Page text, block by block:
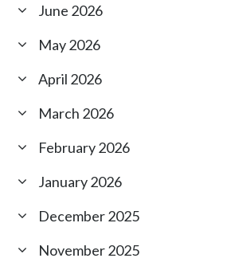
June 2026
May 2026
April 2026
March 2026
February 2026
January 2026
December 2025
November 2025